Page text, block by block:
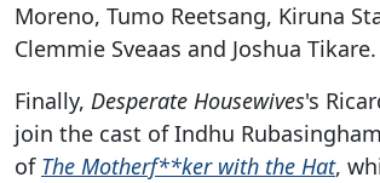
Moreno, Tumo Reetsang, Kiruna
Clemmie Sveaas and Joshua Tikare.
Finally, Desperate Housewives's
join the cast of Indhu
of The Motherf**ker with the Hat,